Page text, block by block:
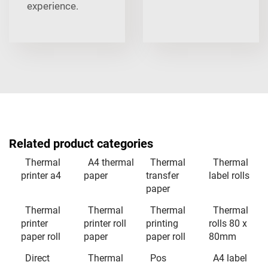
experience.
Related product categories
Thermal
printer a4
A4 thermal
paper
Thermal
transfer
paper
Thermal
label rolls
Thermal
printer
paper roll
Thermal
printer roll
paper
Thermal
printing
paper roll
Thermal
rolls 80 x
80mm
Direct
Thermal
Pos
A4 label